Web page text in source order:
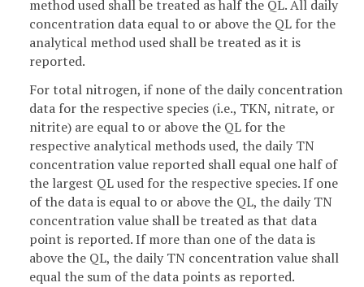
method used shall be treated as half the QL. All daily
concentration data equal to or above the QL for the
analytical method used shall be treated as it is
reported.
For total nitrogen, if none of the daily concentration
data for the respective species (i.e., TKN, nitrate, or
nitrite) are equal to or above the QL for the
respective analytical methods used, the daily TN
concentration value reported shall equal one half of
the largest QL used for the respective species. If one
of the data is equal to or above the QL, the daily TN
concentration value shall be treated as that data
point is reported. If more than one of the data is
above the QL, the daily TN concentration value shall
equal the sum of the data points as reported.